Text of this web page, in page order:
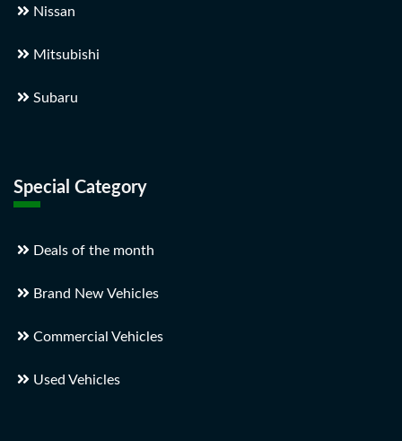
Nissan
Mitsubishi
Subaru
Special Category
Deals of the month
Brand New Vehicles
Commercial Vehicles
Used Vehicles